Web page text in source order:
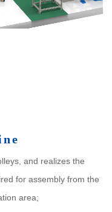
and realizes the
for assembly from the
area;